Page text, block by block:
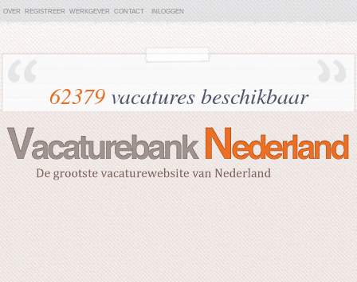
OVER REGISTREER WERKGEVER CONTACT INLOGGEN
62379vacatures beschikbaar